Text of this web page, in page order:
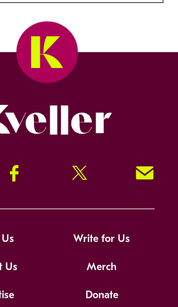
Facebook Twitter Signup!
Write for Us
Us Merch
Donate